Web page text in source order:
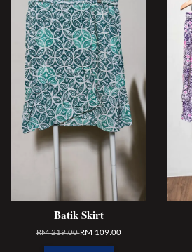
Batik Skirt
RM 219.00RM 109.00